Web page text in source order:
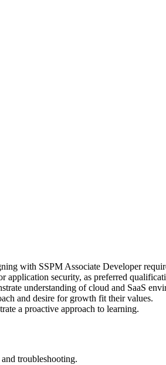
with SSPM Associate Developer
application security, as preferred
understanding of cloud and SaaS
and desire for growth fit their values.
a proactive approach to learning.
troubleshooting.